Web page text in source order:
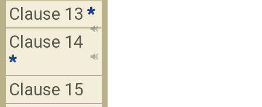
Clause 13 *
Clause 14
*
Clause 15